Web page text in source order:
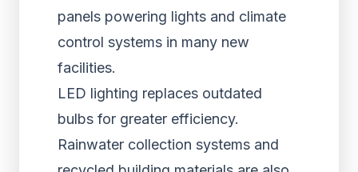
panels powering lights and climate
control systems in many new
facilities.
LED lighting replaces outdated
bulbs for greater efficiency.
Rainwater collection systems and